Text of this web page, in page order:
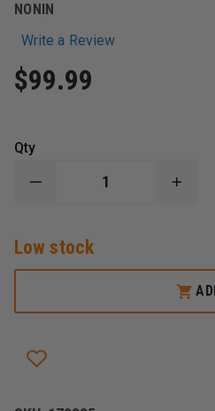
NONIN
Write a Review
$99.99
Qty
DECREASE
8500
PULSE
OXIMETER
CASE
Low stock